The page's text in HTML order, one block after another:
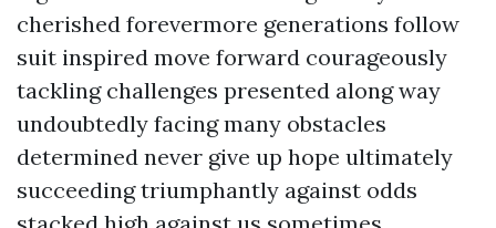
cherished forevermore generations follow
suit inspired move forward courageously
tackling challenges presented along way
undoubtedly facing many obstacles
determined never give up hope ultimately
succeeding triumphantly against odds